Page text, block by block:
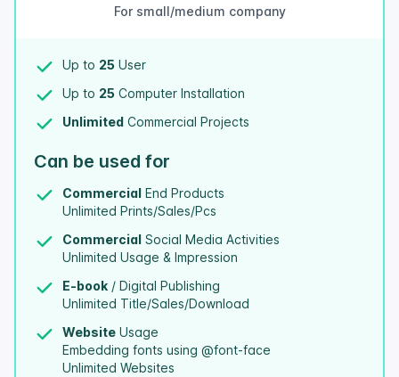
For small/medium company
Up to 25 User
Up to 25 Computer Installation
Unlimited Commercial Projects
Can be used for
Commercial End Products
Unlimited Prints/Sales/Pcs
Commercial Social Media Activities
Unlimited Usage & Impression
E-book / Digital Publishing
Unlimited Title/Sales/Download
Website Usage
Embedding fonts using @font-face
Unlimited Websites